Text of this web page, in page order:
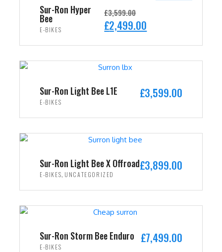
Sur-Ron Hyper
Bee
E-BIKES
£3,599.00
O
i
g
n
l
r
c
e
w
a
s
:
£
£2,499.00
r
r
n
t
p
e
s
:
2
,
Sur-Ron Light Bee L1E
E-BIKES
£3,599.00
Sur-Ron Light Bee X Offroad
E-BIKES, UNCATEGORIZED
£3,899.00
Sur-Ron Storm Bee Enduro
E-BIKES
£7,499.00